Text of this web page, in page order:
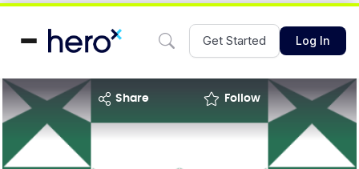
Get Started Log In
share Follow